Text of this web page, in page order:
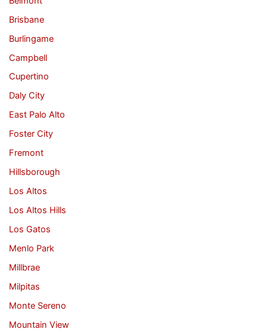
Brisbane
Burlingame
Campbell
Cupertino
Daly City
East Palo Alto
Foster City
Fremont
Hillsborough
Los Altos
Los Altos Hills
Los Gatos
Menlo Park
Millbrae
Milpitas
Monte Sereno
Mountain View